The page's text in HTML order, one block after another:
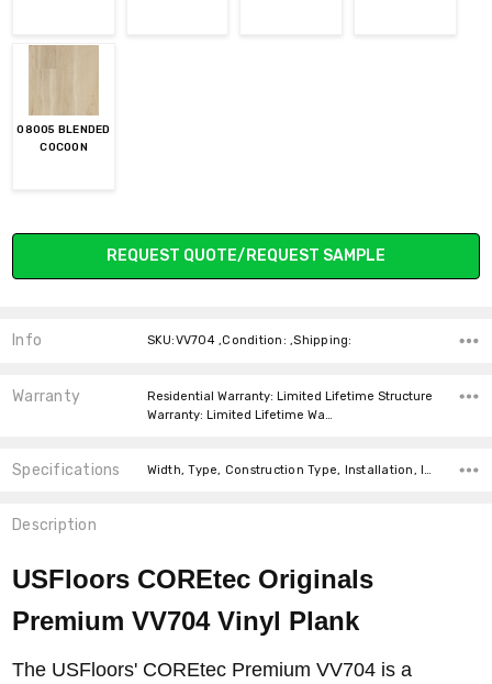
08005 BLENDED
COCOON
Current
REQUEST QUOTE/REQUEST SAMPLE
Info SKU:VV704 ,Condition: ,Shipping:
Warranty
Residential Warranty: Limited Lifetime Structure
Warranty: Limited Lifetime Wa…
Specifications
Description
USFloors COREtec Originals
Premium VV704 Vinyl Plank
The USFloors' COREtec Premium VV704 is a